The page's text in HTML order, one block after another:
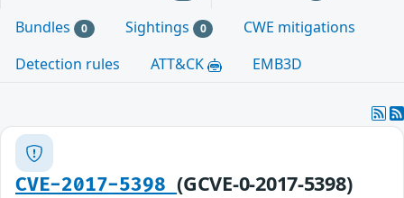
Bundles 0 Sightings 0
CWE mitigations
Detection rules
ATT&CK EMB3D
CVE-2017-5398(GCVE-0-2017-5398)